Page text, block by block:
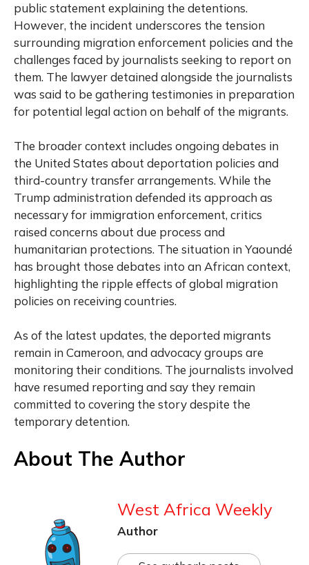
public statement explaining the detentions.
However, the incident underscores the tension
surrounding migration enforcement policies and the
challenges faced by journalists seeking to report on
them. The lawyer detained alongside the journalists
was said to be gathering testimonies in preparation
for potential legal action on behalf of the migrants.
The broader context includes ongoing debates in
the United States about deportation policies and
third-country transfer arrangements. While the
Trump administration defended its approach as
necessary for immigration enforcement, critics
raised concerns about due process and
humanitarian protections. The situation in Yaoundé
has brought those debates into an African context,
highlighting the ripple effects of global migration
policies on receiving countries.
As of the latest updates, the deported migrants
remain in Cameroon, and advocacy groups are
monitoring their conditions. The journalists involved
have resumed reporting and say they remain
committed to covering the story despite the
temporary detention.
About The Author
West Africa Weekly
Author